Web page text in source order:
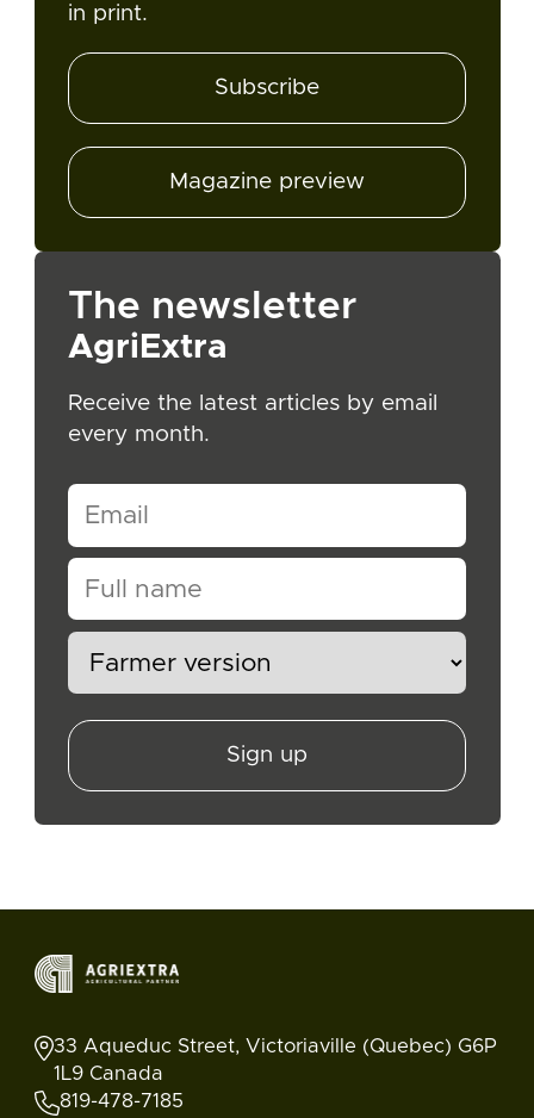
in print.
Subscribe
Magazine preview
The newsletter
AgriExtra
Receive the latest articles by email
every month.
Sign up
33 Aqueduc Street, Victoriaville (Quebec) G6P
1L9 Canada
819-478-7185